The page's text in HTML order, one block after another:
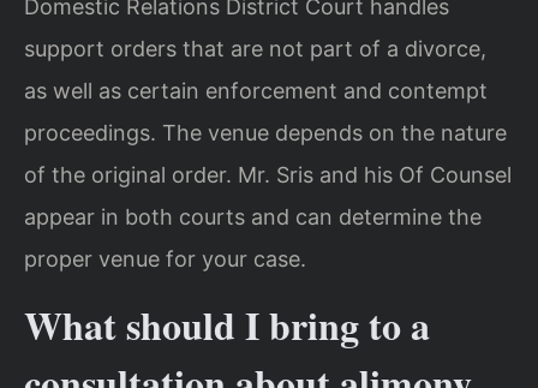
Domestic Relations District Court handles
support orders that are not part of a divorce,
as well as certain enforcement and contempt
proceedings. The venue depends on the nature
of the original order. Mr. Sris and his Of Counsel
appear in both courts and can determine the
proper venue for your case.
What should I bring to a